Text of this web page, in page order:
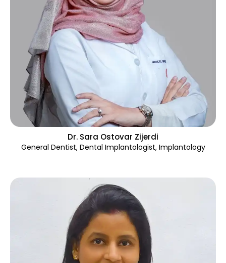
Dr. Sara Ostovar Zijerdi
General Dentist, Dental Implantologist, Implantology